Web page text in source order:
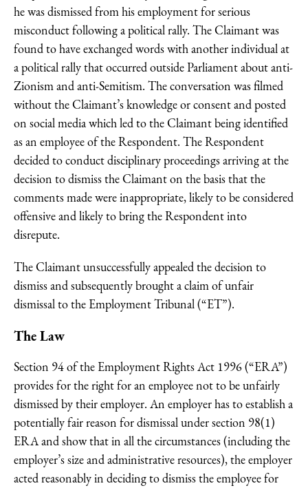
he was dismissed from his employment for serious
misconduct following a political rally. The Claimant was
found to have exchanged words with another individual at
a political rally that occurred outside Parliament about anti-
Zionism and anti-Semitism. The conversation was filmed
without the Claimant’s knowledge or consent and posted
on social media which led to the Claimant being identified
as an employee of the Respondent. The Respondent
decided to conduct disciplinary proceedings arriving at the
decision to dismiss the Claimant on the basis that the
comments made were inappropriate, likely to be considered
offensive and likely to bring the Respondent into
disrepute.
The Claimant unsuccessfully appealed the decision to
dismiss and subsequently brought a claim of unfair
dismissal to the Employment Tribunal (“ET”).
The Law
Section 94 of the Employment Rights Act 1996 (“ERA”)
provides for the right for an employee not to be unfairly
dismissed by their employer. An employer has to establish a
potentially fair reason for dismissal under section 98(1)
ERA and show that in all the circumstances (including the
employer’s size and administrative resources), the employer
acted reasonably in deciding to dismiss the employee for